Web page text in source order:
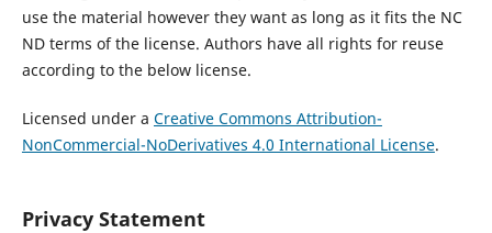
use the material however they want as long as it fits the NC
ND terms of the license. Authors have all rights for reuse
according to the below license.
Licensed under a Creative Commons Attribution-
NonCommercial-NoDerivatives 4.0 International License.
Privacy Statement